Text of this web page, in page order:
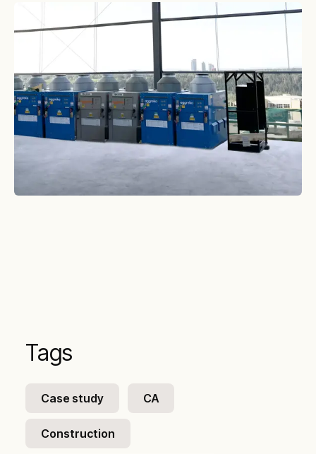
Tags
Case study CA
Construction